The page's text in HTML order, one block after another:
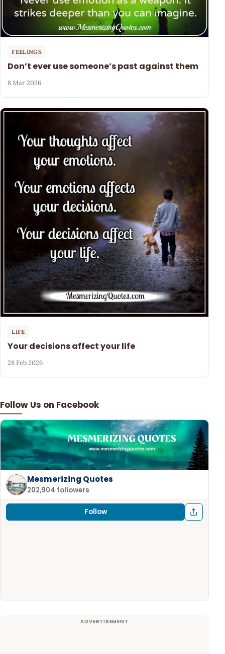
Follow Us on Facebook
Mesmerizing Quotes
202,904 followers
Follow
FEELINGS
Don’t ever use someone’s past against them
8 Mar 2026
LIFE
Your decisions affect your life
28 Feb 2026